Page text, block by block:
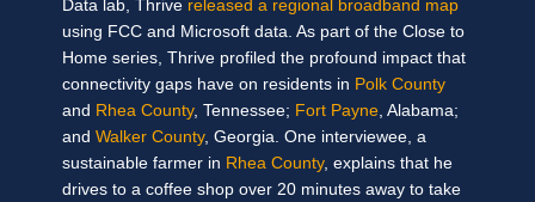
Data lab, Thrive released a regional broadband map
using FCC and Microsoft data. As part of the Close to
Home series, Thrive profiled the profound impact that
connectivity gaps have on residents in Polk County
and Rhea County, Tennessee; Fort Payne , Alabama;
and Walker County, Georgia. One interviewee, a
sustainable farmer in Rhea County, explains that he
drives to a coffee shop over 20 minutes away to take